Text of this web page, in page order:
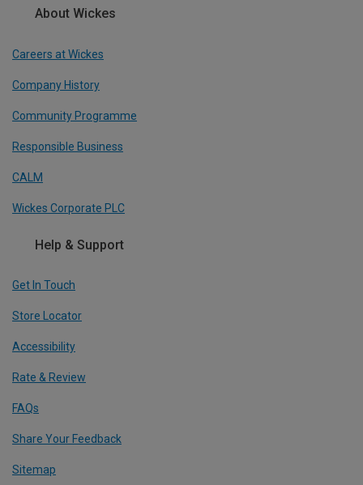
About Wickes
Careers at Wickes
Company History
Community Programme
Responsible Business
CALM
Wickes Corporate PLC
Help & Support
Get In Touch
Store Locator
Accessibility
Rate & Review
FAQs
Share Your Feedback
Sitemap